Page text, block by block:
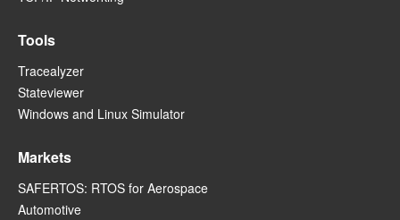
Tools
Tracealyzer
Stateviewer
Windows and Linux Simulator
Markets
SAFERTOS: RTOS for Aerospace
Automotive